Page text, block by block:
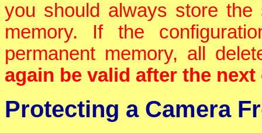
you should always store the
memory. If the
permanent memory, all
again be valid after the
Protecting a Camera